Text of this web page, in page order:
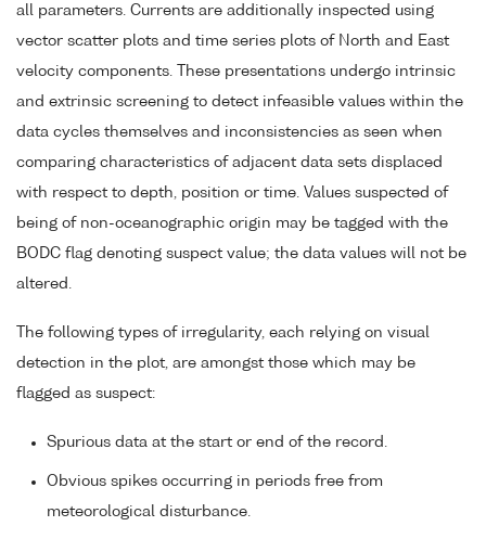
all parameters. Currents are additionally inspected using
vector scatter plots and time series plots of North and East
velocity components. These presentations undergo intrinsic
and extrinsic screening to detect infeasible values within the
data cycles themselves and inconsistencies as seen when
comparing characteristics of adjacent data sets displaced
with respect to depth, position or time. Values suspected of
being of non-oceanographic origin may be tagged with the
BODC flag denoting suspect value; the data values will not be
altered.
The following types of irregularity, each relying on visual
detection in the plot, are amongst those which may be
flagged as suspect:
Spurious data at the start or end of the record.
Obvious spikes occurring in periods free from
meteorological disturbance.